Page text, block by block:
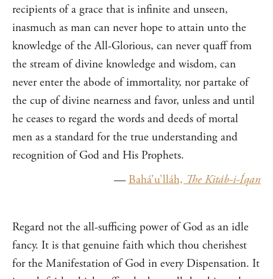
recipients of a grace that is infinite and unseen,
inasmuch as man can never hope to attain unto the
knowledge of the All-Glorious, can never quaff from
the stream of divine knowledge and wisdom, can
never enter the abode of immortality, nor partake of
the cup of divine nearness and favor, unless and until
he ceases to regard the words and deeds of mortal
men as a standard for the true understanding and
recognition of God and His Prophets.
— Bahá’u’lláh, The Kitáb-i-Íqan
Regard not the all-sufficing power of God as an idle
fancy. It is that genuine faith which thou cherishest
for the Manifestation of God in every Dispensation. It